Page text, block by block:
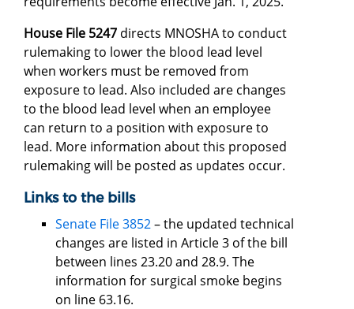
House File 5247 directs MNOSHA to conduct
rulemaking to lower the blood lead level
when workers must be removed from
exposure to lead. Also included are changes
to the blood lead level when an employee
can return to a position with exposure to
lead. More information about this proposed
rulemaking will be posted as updates occur.
Links to the bills
Senate File 3852– the updated technical
changes are listed in Article 3 of the bill
between lines 23.20 and 28.9. The
information for surgical smoke begins
on line 63.16.